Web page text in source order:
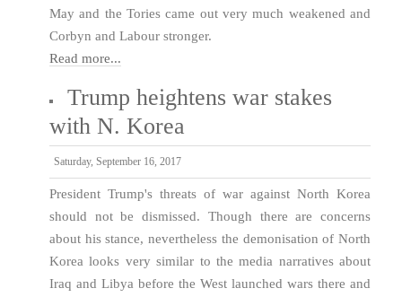
May and the Tories came out very much weakened and
Corbyn and Labour stronger.
Read more...
Trump heightens war stakes
with N. Korea
Saturday, September 16, 2017
President Trump's threats of war against North Korea
should not be dismissed. Though there are concerns
about his stance, nevertheless the demonisation of North
Korea looks very similar to the media narratives about
Iraq and Libya before the West launched wars there and